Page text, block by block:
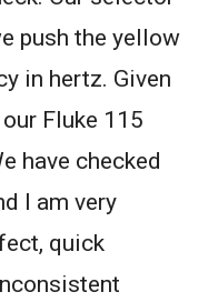
push the yellow
in hertz. Given
Fluke 115
have checked
I am very
quick